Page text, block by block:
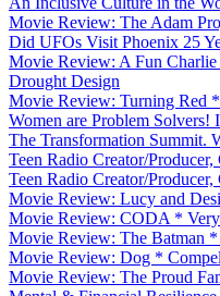
Movie Review: The Adam
Did UFOs Visit Phoenix 25
Movie Review: A Fun
Drought Design
Movie Review: Turning Red
Women are Problem Solvers!
The Transformation Summit.
Teen Radio Creator/
Teen Radio Creator/
Movie Review: Lucy and
Movie Review: CODA *
Movie Review: The Batman
Movie Review: Dog *
Movie Review: The Proud